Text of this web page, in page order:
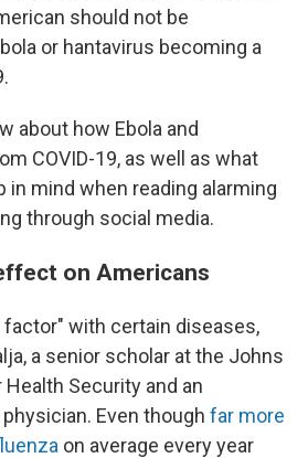
should not be
or hantavirus becoming a
about how Ebola and
COVID-19, as well as what
in mind when reading alarming
through social media.
on Americans
factor" with certain diseases,
a senior scholar at the Johns
Security and an
Even though far more
on average every year